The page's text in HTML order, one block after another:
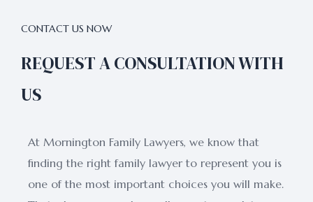
CONTACT US NOW
REQUEST A CONSULTATION WITH
US
At Mornington Family Lawyers, we know that
finding the right family lawyer to represent you is
one of the most important choices you will make.